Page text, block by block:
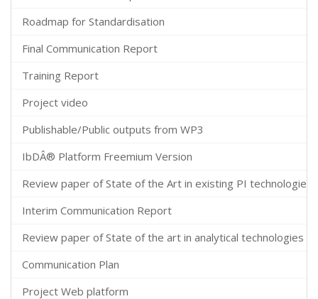
Roadmap for Standardisation
Final Communication Report
Training Report
Project video
Publishable/Public outputs from WP3
IbDÂ® Platform Freemium Version
Review paper of State of the Art in existing PI technologies
Interim Communication Report
Review paper of State of the art in analytical technologies
Communication Plan
Project Web platform